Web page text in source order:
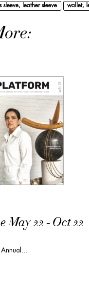
sleeve, leather sleeve wallet,
May 22 - Oct 22